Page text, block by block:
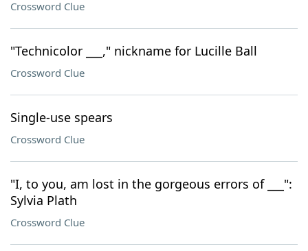
Crossword Clue
"Technicolor ___," nickname for Lucille Ball
Crossword Clue
Single-use spears
Crossword Clue
"I, to you, am lost in the gorgeous errors of ___":
Sylvia Plath
Crossword Clue